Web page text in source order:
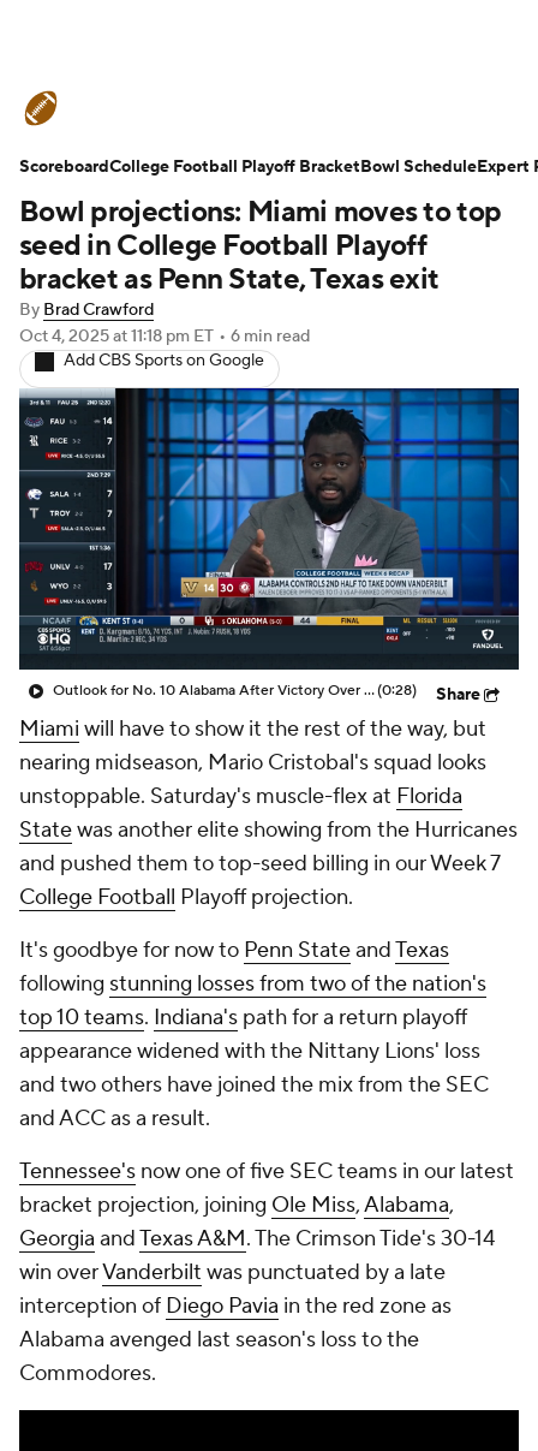
Schedule Rankings Standings
Expert Picks Odds Bowl Schedule
Teams Stats Watch CFB Live
Signing Day Transfer Portal
2026 Top Recruits
2025 Top Classes
College Football Betting Players
College Shop StubHub
Bowl projections: Miami moves to top
seed in College Football Playoff
bracket as Penn State, Texas exit
By Brad Crawford
Oct 4, 2025at 11:18 pm ET • 6 min read
Add CBS Sports on Google
Outlook for No. 10 Alabama After Victory Over No. 16 Vanderbilt(0:28) Share
Miami will have to show it the rest of the way, but
nearing midseason, Mario Cristobal's squad looks
unstoppable. Saturday's muscle-flex at Florida
Statewas another elite showing from the Hurricanes
and pushed them to top-seed billing in our Week 7
College Football Playoff projection.
It's goodbye for now to Penn StateandTexas
following stunning losses from two of the nation's
top 10 teams. Indiana's path for a return playoff
appearance widened with the Nittany Lions' loss
and two others have joined the mix from the SEC
and ACC as a result.
Tennessee's now one of five SEC teams in our latest
bracket projection, joining Ole Miss,Alabama,
Georgia andTexas A&M. The Crimson Tide's 30-14
win overVanderbilt was punctuated by a late
interception of Diego Pavia in the red zone as
Alabama avenged last season's loss to the
Commodores.
ScoreboardCollege Football Playoff BracketBowl ScheduleExpert